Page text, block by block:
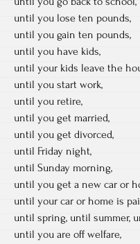
until you lose ten pounds,
until you gain ten pounds,
until you have kids,
until your kids leave the
until you start work,
until you retire,
until you get married,
until you get divorced,
until Friday night,
until Sunday morning,
until you get a new car or
until your car or home is
until spring, until summer,
until you are off welfare,